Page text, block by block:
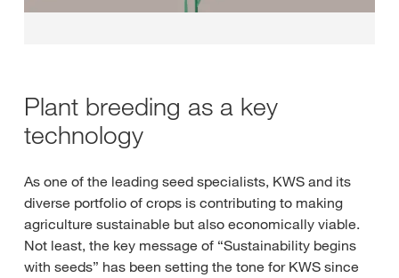
Plant breeding as a key
technology
As one of the leading seed specialists, KWS and its
diverse portfolio of crops is contributing to making
agriculture sustainable but also economically viable.
Not least, the key message of “Sustainability begins
with seeds” has been setting the tone for KWS since